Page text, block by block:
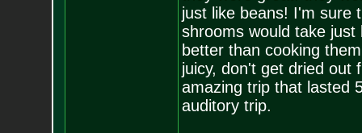
just like beans! I'm sure
shrooms would take
better than cooking
juicy, don't get dried out
amazing trip that lasted
auditory trip.